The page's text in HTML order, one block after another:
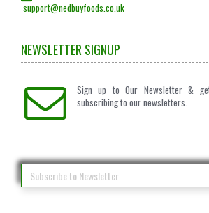
support@nedbuyfoods.co.uk
NEWSLETTER SIGNUP
Sign up to Our Newsletter &
subscribing to our newsletters.